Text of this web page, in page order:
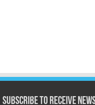
Subscribe to receive